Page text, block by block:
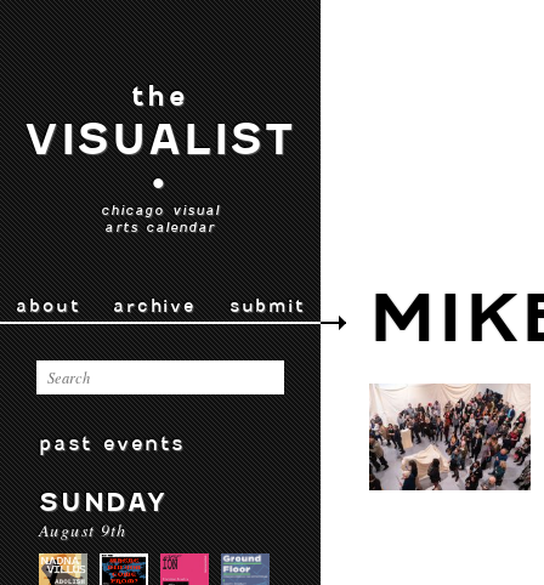
the
VISUALIST
•
chicago visual
arts calendar
about archive submit
past events
SUNDAY
August 9th